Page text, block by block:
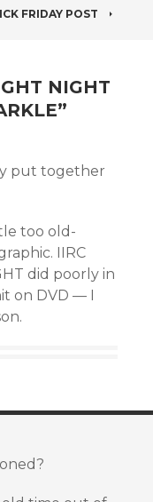
FRIDAY POST
NIGHT
”
put together
too old-
IIRC
did poorly in
on DVD — I